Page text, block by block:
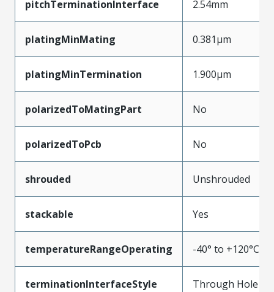
pitchTerminationInterface 2.54mm
platingMinMating 0.381µm
platingMinTermination 1.900µm
polarizedToMatingPart No
polarizedToPcb No
shrouded Unshrouded
stackable Yes
temperatureRangeOperating -40° to +120°C
terminationInterfaceStyle Through Hole